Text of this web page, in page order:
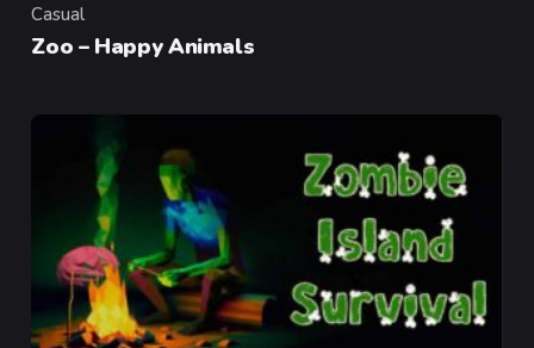
Category
Casual
Zoo – Happy Animals